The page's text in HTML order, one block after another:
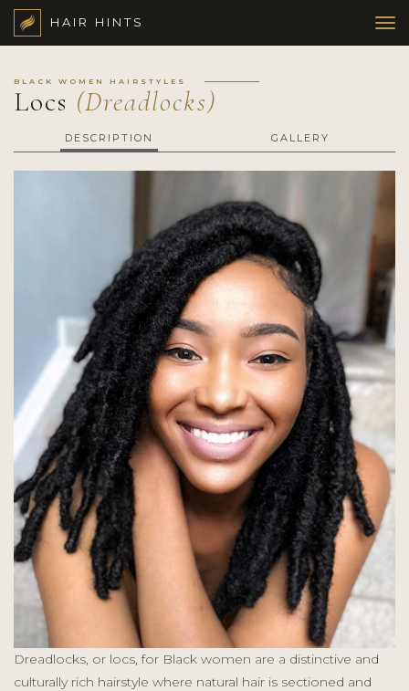
HAIR HINTS
BLACK WOMEN HAIRSTYLES
Locs (Dreadlocks)
DESCRIPTION GALLERY
Dreadlocks, or locs, for Black women are a distinctive and
culturally rich hairstyle where natural hair is sectioned and